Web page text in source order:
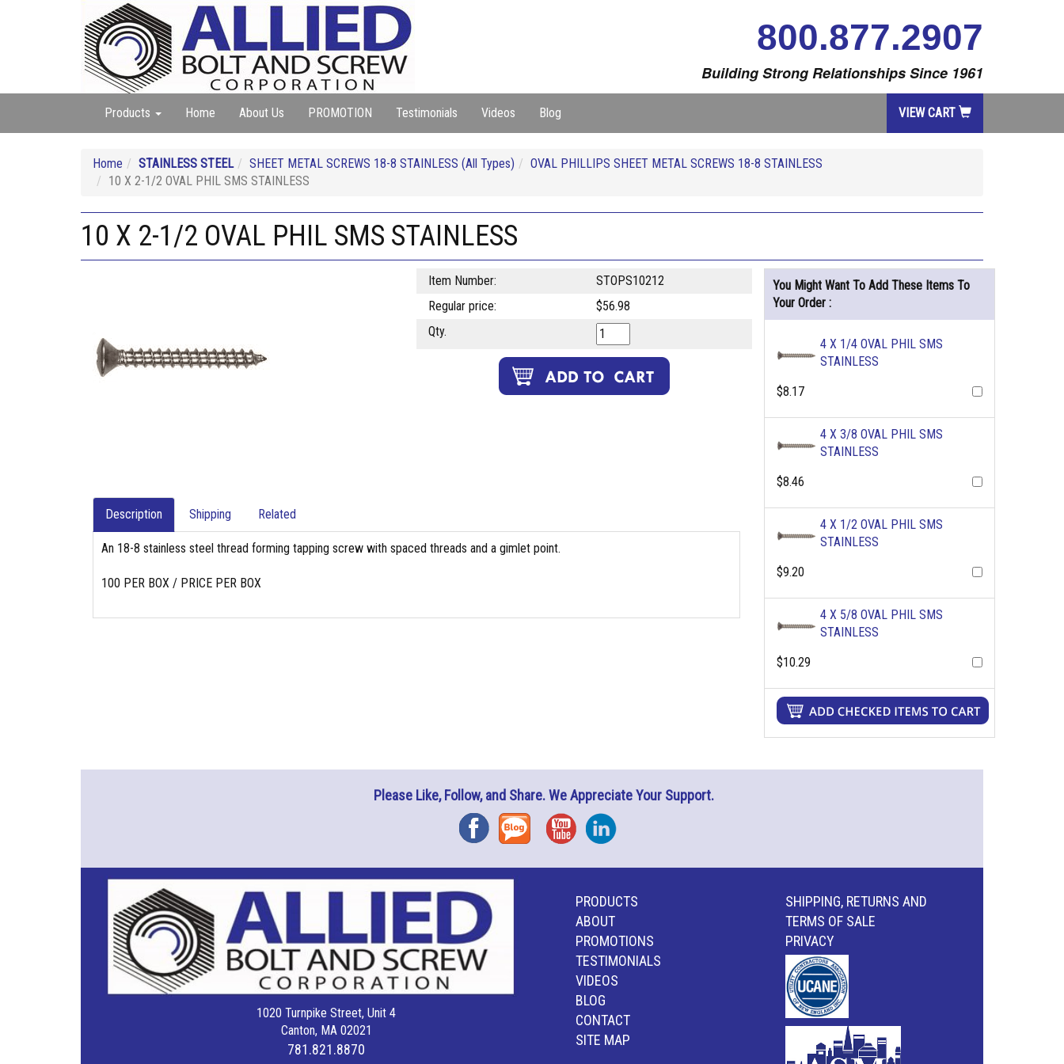
800.877.2907
Building Strong Relationships Since 1961
Products Home About Us PROMOTION Testimonials Videos Blog VIEW CART
Home STAINLESS STEEL SHEET METAL SCREWS 18-8 STAINLESS (All Types)
OVAL PHILLIPS SHEET METAL SCREWS 18-8 STAINLESS
10 X 2-1/2 OVAL PHIL SMS STAINLESS
10 X 2-1/2 OVAL PHIL SMS STAINLESS
Item Number:
STOPS10212
Regular price:
$56.98
Qty.
Description Shipping Related
An 18-8 stainless steel thread forming tapping screw with spaced threads and a gimlet point.
100 PER BOX / PRICE PER BOX
You Might Want To Add These Items To
Your Order :
4 X 1/4 OVAL PHIL SMS
STAINLESS
$8.17
4 X 3/8 OVAL PHIL SMS
STAINLESS
$8.46
4 X 1/2 OVAL PHIL SMS
STAINLESS
$9.20
4 X 5/8 OVAL PHIL SMS
STAINLESS
$10.29
Please Like, Follow, and Share. We Appreciate Your Support.
FacebookBlog YouTubeInstagram
1020 Turnpike Street, Unit 4
Canton, MA 02021
781.821.8870
PRODUCTS
ABOUT
PROMOTIONS
TESTIMONIALS
VIDEOS
BLOG
CONTACT
SITE MAP
SHIPPING, RETURNS AND
TERMS OF SALE
PRIVACY